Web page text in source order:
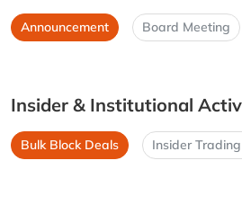
Announcement Board Meeting
Insider & Institutional
Bulk Block Deals Insider